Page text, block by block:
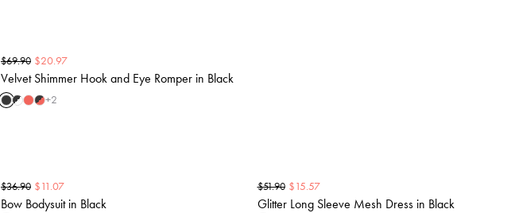
$69.90 $20.97
Velvet Shimmer Hook and Eye Romper in Black
+2
$36.90 $11.07
Bow Bodysuit in Black
$51.90 $15.57
Glitter Long Sleeve Mesh Dress in Black